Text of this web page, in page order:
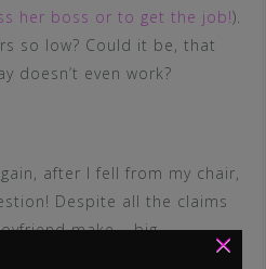
her boss or to get the job!).
so low? Could it be, that
doesn’t even work?
after I fell from my chair,
Despite all the claims
make – big,
– in every competition!
×